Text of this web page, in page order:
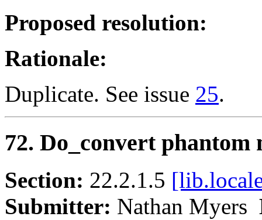
Proposed resolution:
Rationale:
Duplicate. See issue 25.
72. Do_convert phantom
Section: 22.2.1.5
Submitter: Nathan Myers